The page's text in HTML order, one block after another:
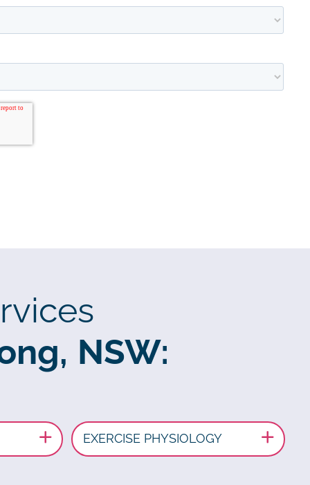
NSW:
EXERCISE PHYSIOLOGY